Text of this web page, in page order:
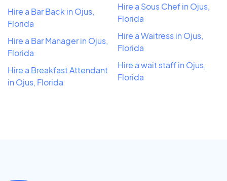
Hire a Bar Back in Ojus,
Florida
Hire a Bar Manager in Ojus,
Florida
Hire a Breakfast Attendant
in Ojus, Florida
Hire a Sous Chef in Ojus,
Florida
Hire a Waitress in Ojus,
Florida
Hire a wait staff in Ojus,
Florida